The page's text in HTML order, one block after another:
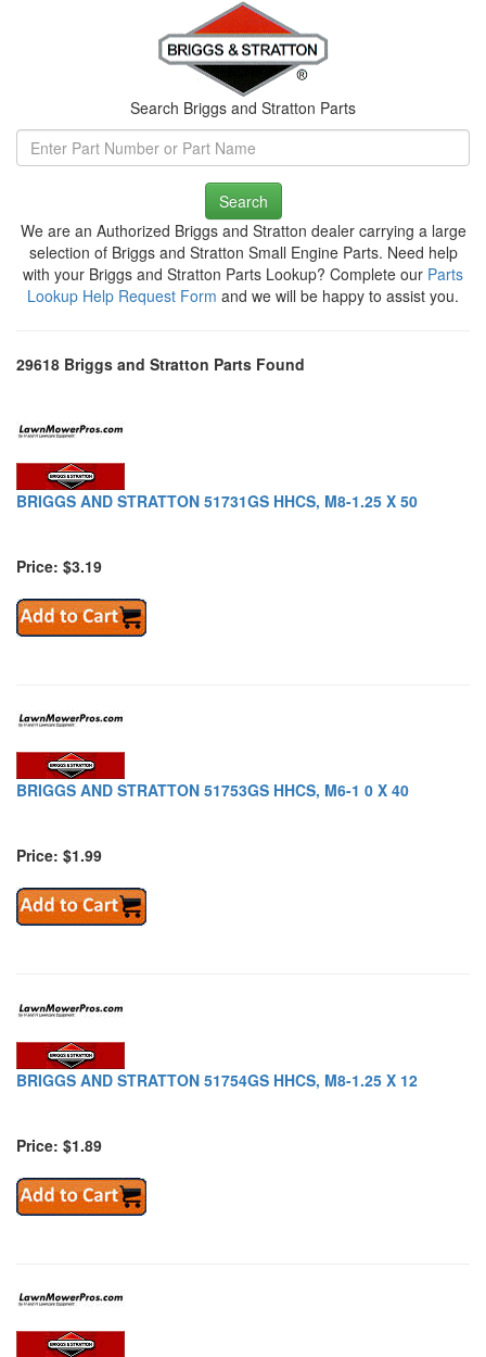
Search Briggs and Stratton Parts
Search
We are an Authorized Briggs and Stratton dealer carrying a large
selection of Briggs and Stratton Small Engine Parts. Need help
with your Briggs and Stratton Parts Lookup? Complete our Parts
Lookup Help Request Form and we will be happy to assist you.
29618 Briggs and Stratton Parts Found
BRIGGS AND STRATTON 51731GS HHCS, M8-1.25 X 50
Price: $3.19
BRIGGS AND STRATTON 51753GS HHCS, M6-1 0 X 40
Price: $1.99
BRIGGS AND STRATTON 51754GS HHCS, M8-1.25 X 12
Price: $1.89